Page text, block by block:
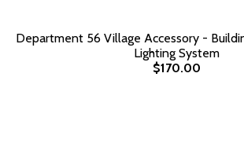
Department 56 Village Accessory -
Lighting System
$170.00